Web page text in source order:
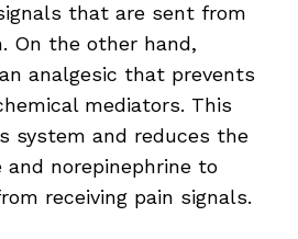
that are sent from
On the other hand,
analgesic that prevents
mediators. This
system and reduces the
norepinephrine to
receiving pain signals.